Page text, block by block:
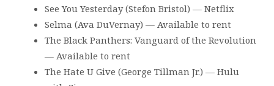
See You Yesterday (Stefon Bristol) — Netflix
Selma (Ava DuVernay) — Available to rent
The Black Panthers: Vanguard of the Revolution
— Available to rent
The Hate U Give (George Tillman Jr.) — Hulu